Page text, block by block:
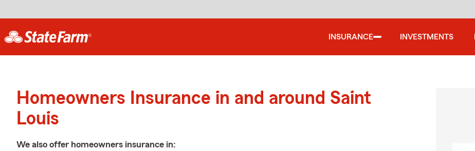
INSURANCE INVESTMENTS
Homeowners Insurance in and around Saint
Louis
We also offer homeowners insurance in: